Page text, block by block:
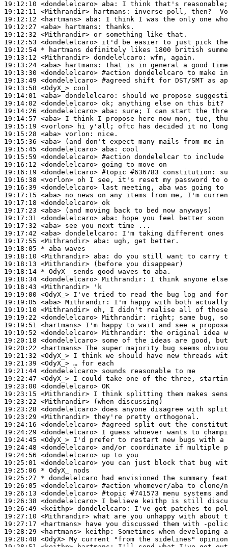
19:12:10 <dondelelcaro> aba:
19:12:11 <Mithrandir>
hartmans:
19:12:12 <hartmans> aba:
19:12:27 <aba> hartmans:
19:12:32 <Mithrandir>
19:12:53 <dondelelcaro>
19:12:54 * hartmans definitely likes 1800 british
19:13:12 <Mithrandir> dondelelcaro:
19:13:24 <aba>
hartmans:
19:13:30 <dondelelcaro> #action dondelelcaro to make
19:13:49 <dondelelcaro> #agreed shift for DST/SMT as
19:13:58 <OdyX_>
19:14:01 <aba> dondelelcaro:
19:14:02 <dondelelcaro>
19:14:26 <dondelelcaro> aba:
19:14:57 <aba>
19:15:19 <vorlon>
19:15:28 <aba> vorlon:
19:15:36 <aba>
19:15:45 <dondelelcaro> aba:
19:15:59 <dondelelcaro> #action dondelelcar to
19:16:12 <dondelelcaro>
19:16:19 <dondelelcaro> #topic #636783 constitution:
19:16:38 <vorlon>
19:16:39 <dondelelcaro>
19:17:15 <aba>
19:17:18 <dondelelcaro>
19:17:23 <aba>
19:17:31 <dondelelcaro> aba:
19:17:32 <aba>
19:17:42 <aba> dondelelcaro:
19:17:55 <Mithrandir> aba:
19:18:05 * aba waves
19:18:10 <Mithrandir> aba:
19:18:13 <Mithrandir>
19:18:14 * OdyX_
sends good waves to aba.
19:18:34 <dondelelcaro> Mithrandir:
19:18:43 <Mithrandir>
19:19:00 <OdyX_>
19:19:05 <aba> Mithrandir:
19:19:10 <Mithrandir>
19:19:22 <dondelelcaro> Mithrandir:
19:19:51 <hartmans>
19:19:52 <dondelelcaro> Mithrandir:
19:20:18 <dondelelcaro>
19:20:22 <hartmans>
19:21:32 <OdyX_>
19:21:39 <OdyX_>
19:21:44 <dondelelcaro>
19:22:47 <OdyX_>
19:23:00 <dondelelcaro>
19:23:15 <Mithrandir>
19:23:22 <Mithrandir>
19:23:28 <dondelelcaro>
19:23:29 <Mithrandir>
19:24:16 <dondelelcaro> #agreed split out the
19:24:29 <dondelelcaro>
19:24:45 <OdyX_>
19:24:48 <dondelelcaro>
19:24:56 <dondelelcaro>
19:25:01 <dondelelcaro>
19:25:06 * OdyX_
nods
19:25:27 * dondelelcaro
had envisioned the
19:26:05 <dondelelcaro> #action whomever/aba to
19:26:13 <dondelelcaro> #topic #741573 menu systems
19:26:38 <dondelelcaro>
19:26:49 <keithp> dondelelcaro:
19:27:10 <Mithrandir>
19:27:17 <hartmans>
19:28:29 <hartmans>
keithp:
19:28:48 <OdyX>